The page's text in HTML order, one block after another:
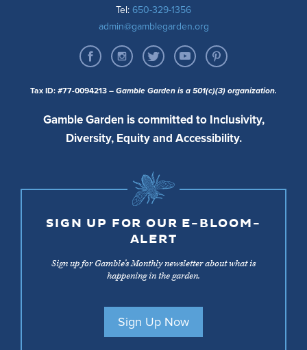
Tel: 650-329-1356
admin@gamblegarden.org
Tax ID: #77-0094213 – Gamble Garden is a 501(c)(3) organization.
Gamble Garden is committed to Inclusivity,
Diversity, Equity and Accessibility.
SIGN UP FOR OUR E-BLOOM-
ALERT
Sign up for Gamble’s Monthly newsletter about what is
happening in the garden.
Sign Up Now